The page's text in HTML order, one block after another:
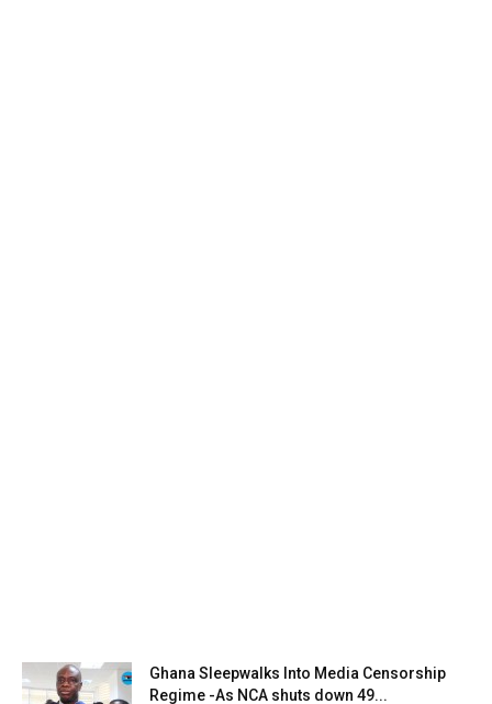
Ghana Sleepwalks Into Media Censorship
Regime -As NCA shuts down 49...